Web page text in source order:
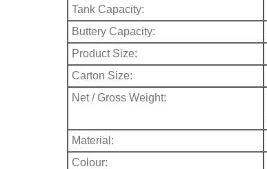
Tank Capacity:
Buttery Capacity:
Product Size:
Carton Size:
Net / Gross Weight:
Material:
Colour: